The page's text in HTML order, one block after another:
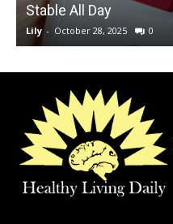
Stable All Day
Lily - October 28, 2025 0